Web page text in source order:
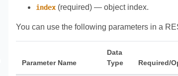
index(required) — object index.
You can use the following parameters in a
Parameter Name
Data
Type
Required/